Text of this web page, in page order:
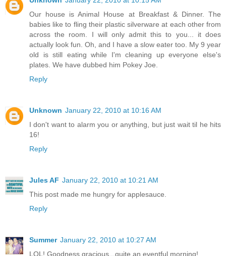
Our house is Animal House at Breakfast & Dinner. The
babies like to fling their plastic silverware at each other from
across the room. I will only admit this to you... it does
actually look fun. Oh, and I have a slow eater too. My 9 year
old is still eating while I'm cleaning up everyone else's
plates. We have dubbed him Pokey Joe.
Reply
Unknown January 22, 2010 at 10:16 AM
I don't want to alarm you or anything, but just wait til he hits
16!
Reply
Jules AF January 22, 2010 at 10:21 AM
This post made me hungry for applesauce.
Reply
Summer January 22, 2010 at 10:27 AM
LOL! Goodness gracious...quite an eventful morning!